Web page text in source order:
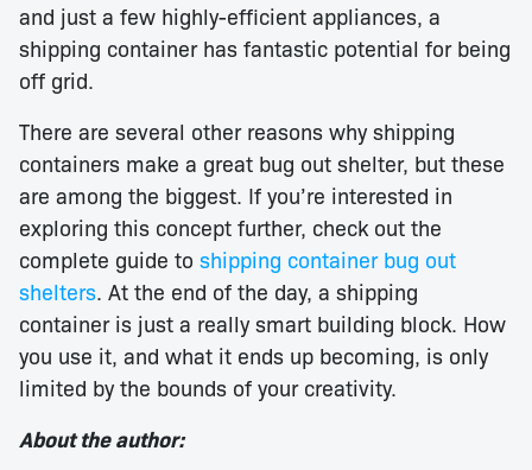
and just a few highly-efficient appliances, a
shipping container has fantastic potential for being
off grid.
There are several other reasons why shipping
containers make a great bug out shelter, but these
are among the biggest. If you’re interested in
exploring this concept further, check out the
complete guide to shipping container bug out
shelters. At the end of the day, a shipping
container is just a really smart building block. How
you use it, and what it ends up becoming, is only
limited by the bounds of your creativity.
About the author: